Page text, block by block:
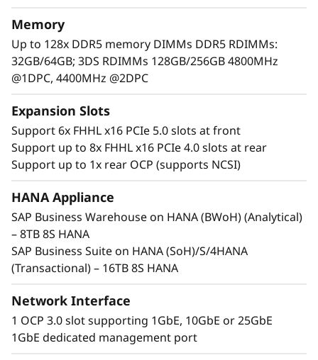
Maximum Performance and Reliability
Core business workloads require systems that
can provide maximum performance and
continuous availability. With increased
performance across CPU, memory, storage,
and I/O, the SR950 V3 establishes new
thresholds of performance.
Incorporating eight 4 Gen Intel Xeon
Scalable processors, the ThinkSystem SR950 V3
supports up to 32TB of memory and 480
Memory
Up to 128x DDR5 memory DIMMs DDR5 RDIMMs:
32GB/64GB; 3DS RDIMMs 128GB/256GB 4800MHz
@1DPC, 4400MHz @2DPC
Expansion Slots
Support 6x FHHL x16 PCIe 5.0 slots at front
Support up to 8x FHHL x16 PCIe 4.0 slots at rear
Support up to 1x rear OCP (supports NCSI)
HANA Appliance
SAP Business Warehouse on HANA (BWoH) (Analytical)
– 8TB 8S HANA
SAP Business Suite on HANA (SoH)/S/4HANA
(Transactional) – 16TB 8S HANA
Network Interface
1 OCP 3.0 slot supporting 1GbE, 10GbE or 25GbE
1GbE dedicated management port